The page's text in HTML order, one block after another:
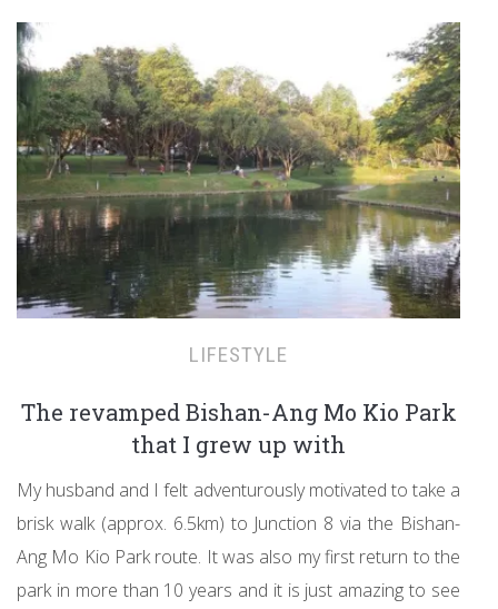
LIFESTYLE
The revamped Bishan-Ang Mo Kio Park
that I grew up with
My husband and I felt adventurously motivated to take a
brisk walk (approx. 6.5km) to Junction 8 via the Bishan-
Ang Mo Kio Park route. It was also my first return to the
park in more than 10 years and it is just amazing to see